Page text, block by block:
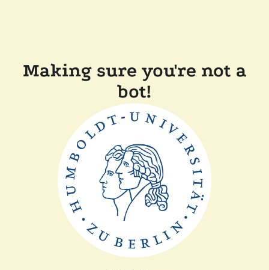
Making sure you're not a
bot!